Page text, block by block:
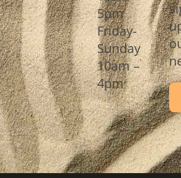
5pm
Friday-
Sunday
10am –
4pm